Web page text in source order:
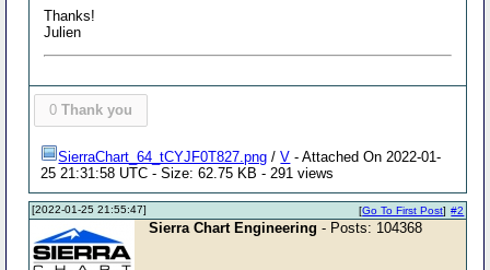
Thanks!
Julien
0 Thank you
SierraChart_64_tCYJF0T827.png /V - Attached On 2022-01-
25 21:31:58 UTC - Size: 62.75 KB - 291 views
[2022-01-25 21:55:47] #2
[Go To First Post]
Sierra Chart Engineering - Posts: 104368